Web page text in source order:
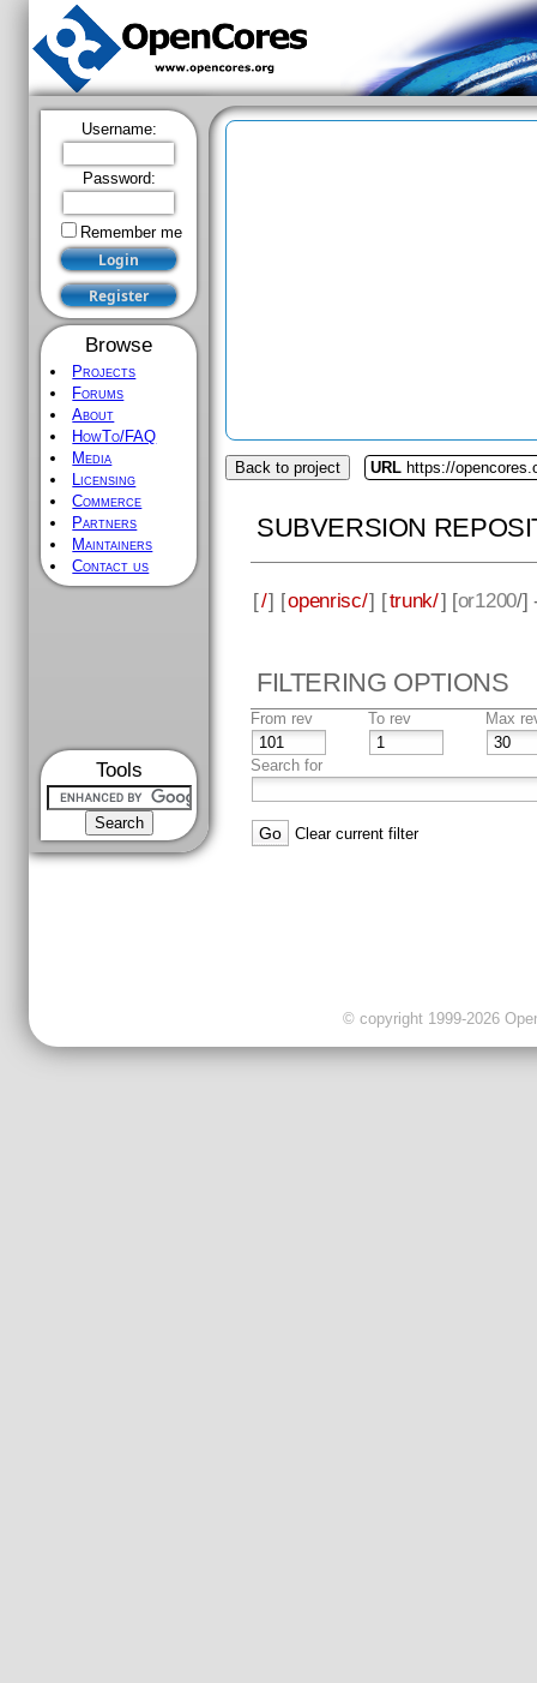
Username:
Password:
Remember me
Browse
Projects
Forums
About
HowTo/FAQ
Media
Licensing
Commerce
Partners
Maintainers
Contact us
Tools
Back to project URL https://
SUBVERSION
[/] [openrisc/] [trunk/] [or1200/]
FILTERING OPTIONS
From rev To rev Max
Search for
Clear current filter
© copyright 1999-2026